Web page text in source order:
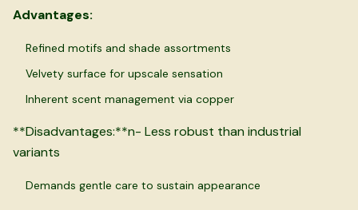
Advantages:
Refined motifs and shade assortments
Velvety surface for upscale sensation
Inherent scent management via copper
**Disadvantages:**n- Less robust than industrial
variants
Demands gentle care to sustain appearance